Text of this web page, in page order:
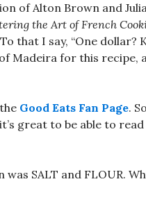
of Alton Brown and
the Art of French
that I say, “One dollar?
Madeira for this recipe,
Good Eats Fan Page.
great to be able to
SALT and FLOUR.